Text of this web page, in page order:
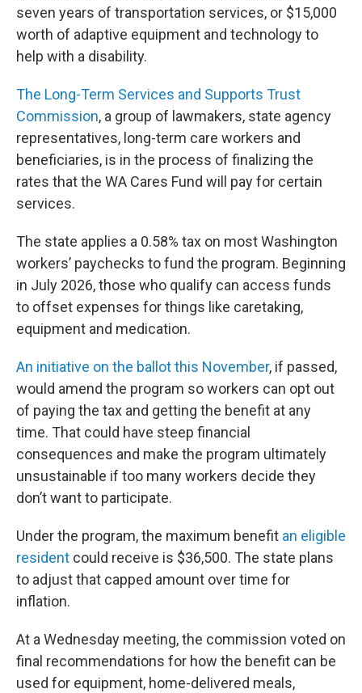
seven years of transportation services, or $15,000
worth of adaptive equipment and technology to
help with a disability.
The Long-Term Services and Supports Trust
Commission, a group of lawmakers, state agency
representatives, long-term care workers and
beneficiaries, is in the process of finalizing the
rates that the WA Cares Fund will pay for certain
services.
The state applies a 0.58% tax on most Washington
workers’ paychecks to fund the program. Beginning
in July 2026, those who qualify can access funds
to offset expenses for things like caretaking,
equipment and medication.
An initiative on the ballot this November, if passed,
would amend the program so workers can opt out
of paying the tax and getting the benefit at any
time. That could have steep financial
consequences and make the program ultimately
unsustainable if too many workers decide they
don’t want to participate.
Under the program, the maximum benefit an eligible
resident could receive is $36,500. The state plans
to adjust that capped amount over time for
inflation.
At a Wednesday meeting, the commission voted on
final recommendations for how the benefit can be
used for equipment, home-delivered meals,